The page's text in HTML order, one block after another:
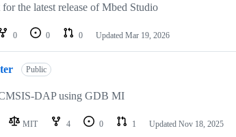
the latest release of Mbed Studio
0 0 0 Updated Mar 19, 2026
Public
DAP using GDB MI
MIT 4 0 1 Updated Nov 18, 2025